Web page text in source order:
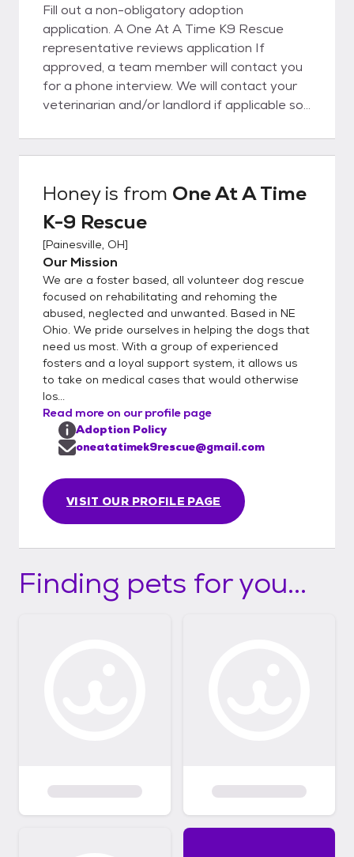
Fill out a non-obligatory adoption
application. A One At A Time K9 Rescue
representative reviews application If
approved, a team member will contact you
for a phone interview. We will contact your
veterinarian and/or landlord if applicable so
give permission to release information to us.
If we feel the applicant could be a good fit
been reviewed, we will schedule a meet and
greet and home visit. We require all
household members to be present as
everyone must agree with adding a dog to
the home. At the time of meet/home visit if
appropriate fit, adoption can be finalized at
that time by completing an adoption
contract and paying the adoption fee. (check
or cash) Please note that a scheduled meet
and greet does NOT guarantee an
adoption. We reserve the right to deny any
application without disclosure.
Honeyis from One At A Time
K-9 Rescue
[Painesville, OH]
Our Mission
We are a foster based, all volunteer dog rescue
focused on rehabilitating and rehoming the
abused, neglected and unwanted. Based in NE
Ohio. We pride ourselves in helping the dogs that
need us most. With a group of experienced
fosters and a loyal support system, it allows us
to take on medical cases that would otherwise
los...
Read more on our profile page
VISIT OUR PROFILE PAGE
Adoption Policy
oneatatimek9rescue@gmail.com
Finding pets for you...